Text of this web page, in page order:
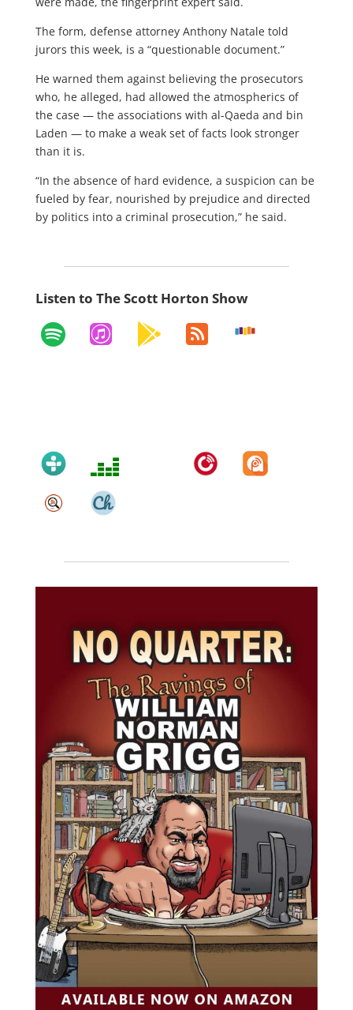
The form, defense attorney Anthony Natale told
jurors this week, is a “questionable document.”
He warned them against believing the prosecutors
who, he alleged, had allowed the atmospherics of
the case — the associations with al-Qaeda and bin
Laden — to make a weak set of facts look stronger
than it is.
“In the absence of hard evidence, a suspicion can be
fueled by fear, nourished by prejudice and directed
by politics into a criminal prosecution,” he said.
Listen to The Scott Horton Show